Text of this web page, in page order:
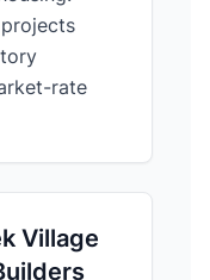
rate
Village